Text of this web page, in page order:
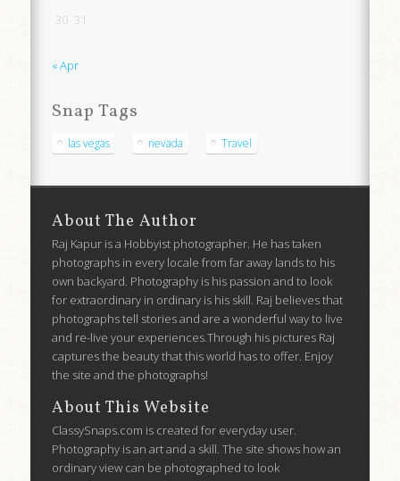
30 31
« Apr
Snap Tags
las vegas nevada Travel
About The Author
Raj Kapur is a Hobbyist photographer. He has taken
photographs in every locale from far away lands to his
own backyard. Photography is his passion and to look
for extraordinary in ordinary is his skill. Raj believes that
photographs tell stories and are a wonderful way to live
and re-live your experiences.Through his pictures Raj
captures the beauty that this world has to offer. Enjoy
the site and the photographs!
About This Website
ClassySnaps.com is created for everyday user.
Photography is an art and a skill. The site shows how an
ordinary view can be photographed to look